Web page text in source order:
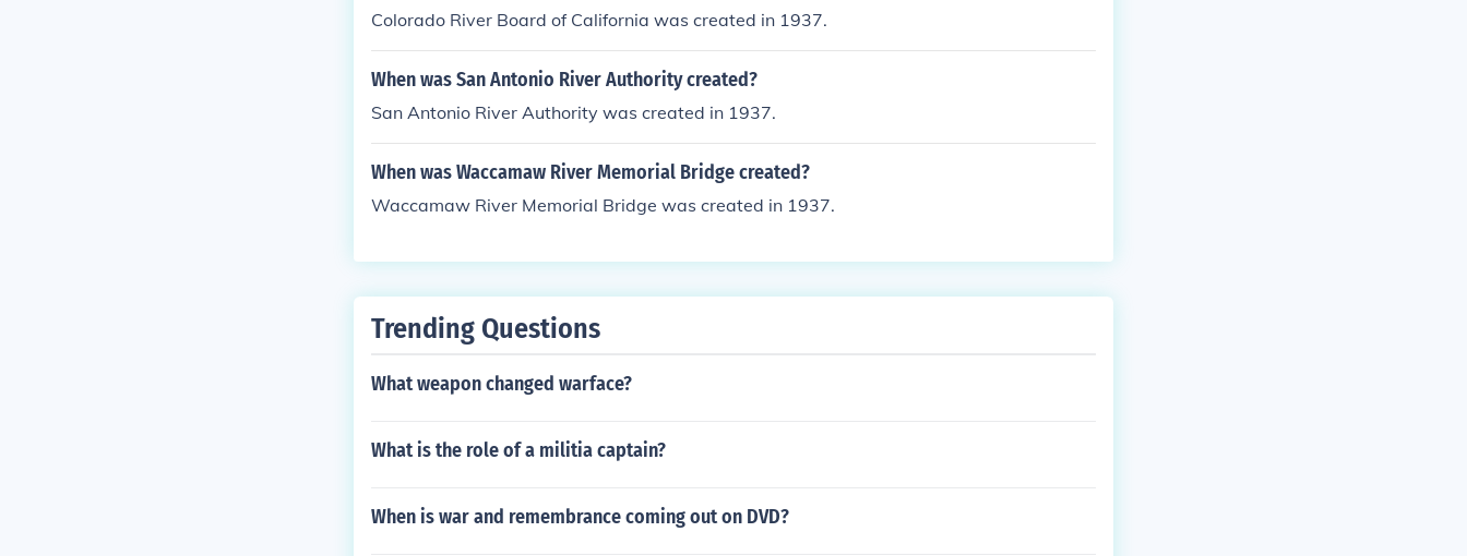
Colorado River Board of California was created in 1937.
When was San Antonio River Authority created?
San Antonio River Authority was created in 1937.
When was Waccamaw River Memorial Bridge created?
Waccamaw River Memorial Bridge was created in 1937.
Trending Questions
What weapon changed warface?
What is the role of a militia captain?
When is war and remembrance coming out on DVD?